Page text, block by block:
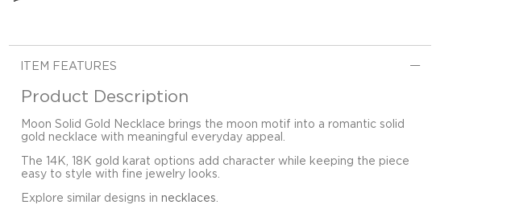
ITEM FEATURES
Product Description
Moon Solid Gold Necklace brings the moon motif into a romantic solid
gold necklace with meaningful everyday appeal.
The 14K, 18K gold karat options add character while keeping the piece
easy to style with fine jewelry looks.
Explore similar designs in necklaces